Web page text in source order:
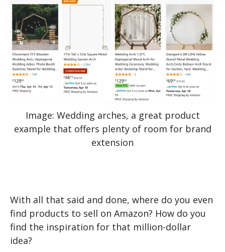
Image: Wedding arches, a great product
example that offers plenty of room for brand
extension
With all that said and done, where do you even
find products to sell on Amazon? How do you
find the inspiration for that million-dollar
idea?